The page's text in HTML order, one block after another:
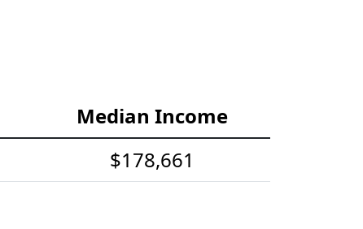
Median Income
$178,661